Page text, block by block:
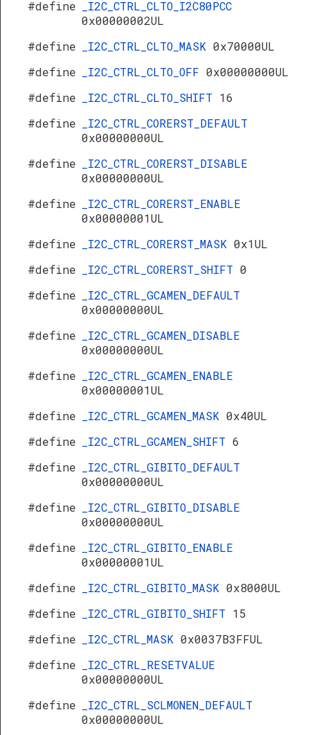
#define
_I2C_CTRL_CLTO_I2C80PCC
0x00000002UL
#define
_I2C_CTRL_CLTO_MASK 0x70000UL
#define
_I2C_CTRL_CLTO_OFF 0x00000000UL
#define
_I2C_CTRL_CLTO_SHIFT 16
#define
_I2C_CTRL_CORERST_DEFAULT
0x00000000UL
#define
_I2C_CTRL_CORERST_DISABLE
0x00000000UL
#define
_I2C_CTRL_CORERST_ENABLE
0x00000001UL
#define
_I2C_CTRL_CORERST_MASK 0x1UL
#define
_I2C_CTRL_CORERST_SHIFT 0
#define
_I2C_CTRL_GCAMEN_DEFAULT
0x00000000UL
#define
_I2C_CTRL_GCAMEN_DISABLE
0x00000000UL
#define
_I2C_CTRL_GCAMEN_ENABLE
0x00000001UL
#define
_I2C_CTRL_GCAMEN_MASK 0x40UL
#define
_I2C_CTRL_GCAMEN_SHIFT 6
#define
_I2C_CTRL_GIBITO_DEFAULT
0x00000000UL
#define
_I2C_CTRL_GIBITO_DISABLE
0x00000000UL
#define
_I2C_CTRL_GIBITO_ENABLE
0x00000001UL
#define
_I2C_CTRL_GIBITO_MASK 0x8000UL
#define
_I2C_CTRL_GIBITO_SHIFT 15
#define
_I2C_CTRL_MASK 0x0037B3FFUL
#define
_I2C_CTRL_RESETVALUE
0x00000000UL
#define
_I2C_CTRL_SCLMONEN_DEFAULT
0x00000000UL